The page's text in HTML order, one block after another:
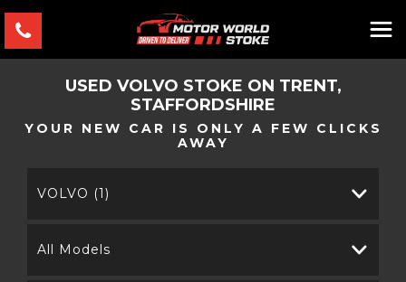
USED VOLVO STOKE ON TRENT,
STAFFORDSHIRE
YOUR NEW CAR IS ONLY A FEW CLICKS
AWAY
VOLVO (1)
All Models